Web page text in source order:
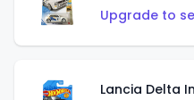
Upgrade to
Lancia Delta